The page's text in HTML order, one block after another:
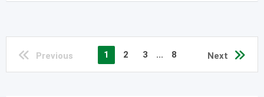
Previous 1 2 3 ... 8 Next